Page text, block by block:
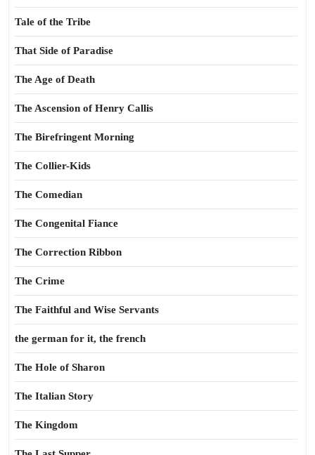
Tale of the Tribe
That Side of Paradise
The Age of Death
The Ascension of Henry Callis
The Birefringent Morning
The Collier-Kids
The Comedian
The Congenital Fiance
The Correction Ribbon
The Crime
The Faithful and Wise Servants
the german for it, the french
The Hole of Sharon
The Italian Story
The Kingdom